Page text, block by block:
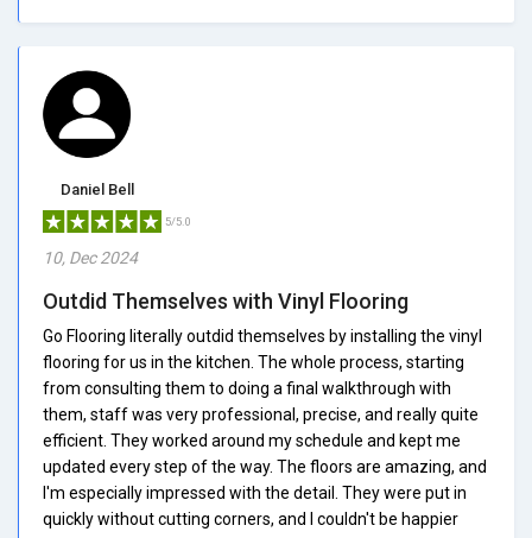
Daniel Bell
5/5.0
10, Dec 2024
Outdid Themselves with Vinyl Flooring
Go Flooring literally outdid themselves by installing the vinyl
flooring for us in the kitchen. The whole process, starting
from consulting them to doing a final walkthrough with
them, staff was very professional, precise, and really quite
efficient. They worked around my schedule and kept me
updated every step of the way. The floors are amazing, and
I'm especially impressed with the detail. They were put in
quickly without cutting corners, and I couldn't be happier